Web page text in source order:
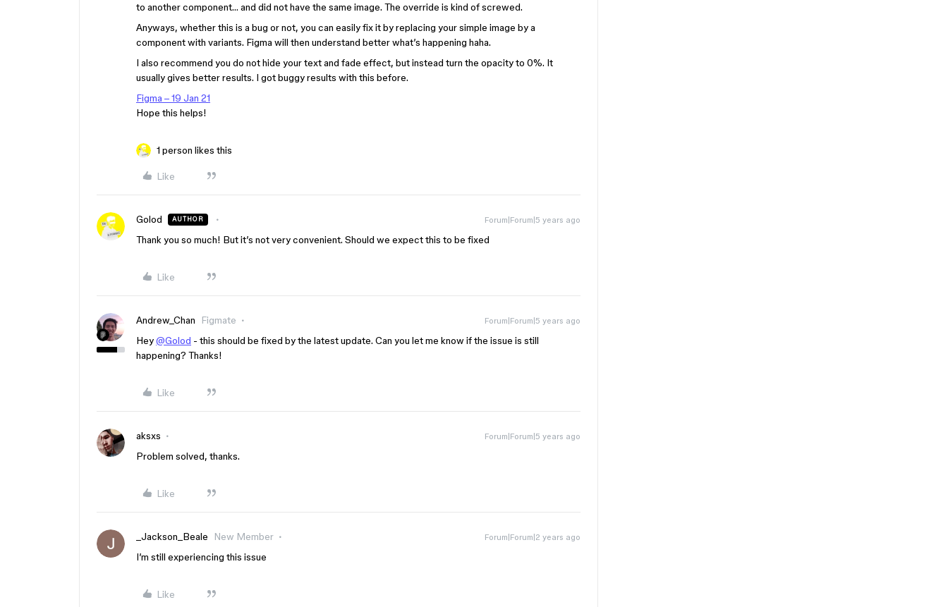
to another component… and did not have the same image. The override is kind of screwed.
Anyways, whether this is a bug or not, you can easily fix it by replacing your simple image by a
component with variants. Figma will then understand better what’s happening haha.
I also recommend you do not hide your text and fade effect, but instead turn the opacity to 0%. It
usually gives better results. I got buggy results with this before.
Figma – 19 Jan 21
Hope this helps!
1 person likes this
Like
Golod AUTHOR Forum|Forum|5 years ago
Thank you so much! But it’s not very convenient. Should we expect this to be fixed
Like
Andrew_Chan Figmate Forum|Forum|5 years ago
Hey@Golod - this should be fixed by the latest update. Can you let me know if the issue is still
happening? Thanks!
Like
aksxs Forum|Forum|5 years ago
Problem solved, thanks.
Like
_Jackson_Beale New Member Forum|Forum|2 years ago
I’m still experiencing this issue
Like